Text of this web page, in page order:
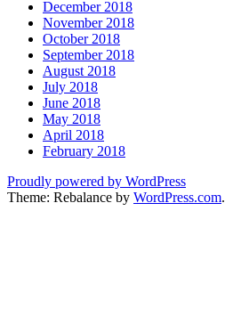
December 2018
November 2018
October 2018
September 2018
August 2018
July 2018
June 2018
May 2018
April 2018
February 2018
Proudly powered by WordPress
Theme: Rebalance by WordPress.com.